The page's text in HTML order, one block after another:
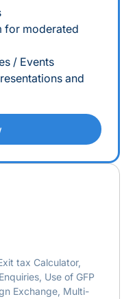
for moderated
/ Events
and
tax Calculator,
Use of GFP
Exchange, Multi-